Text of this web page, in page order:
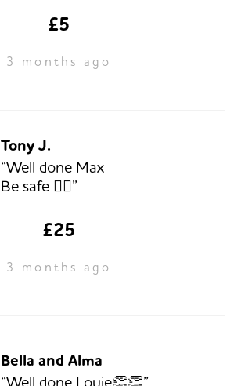
£5
3 months ago
Tony J.
“Well done Max
Be safe 🚵‍♂️”
£25
3 months ago
Bella and Alma
“Well done Louie👏👏”